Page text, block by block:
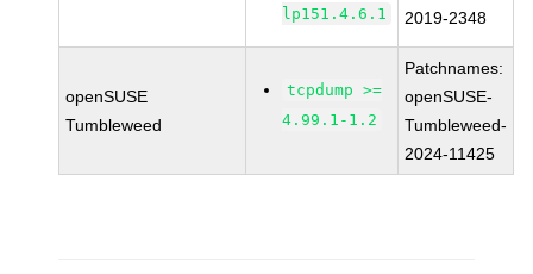
lp151.4.6.1
2019-2348
openSUSE
Tumbleweed
tcpdump >=
4.99.1-1.2
Patchnames:
openSUSE-
Tumbleweed-
2024-11425